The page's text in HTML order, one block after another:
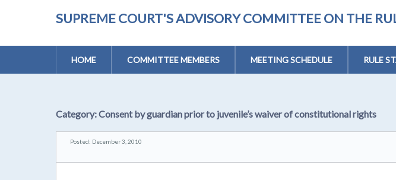
SUPREME COURT'S ADVISORY COMMITTEE ON THE
HOME COMMITTEE MEMBERS MEETING SCHEDULE RULE
Category:Consent by guardian prior to juvenile’s waiver of constitutional rights
Posted: December 3, 2010